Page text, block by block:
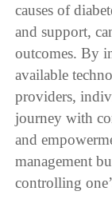
causes of
and support,
outcomes. By
available
providers,
journey with
and
management
controlling